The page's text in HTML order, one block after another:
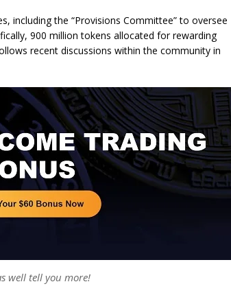
including the “Provisions Committee” to oversee
900 million tokens allocated for rewarding
recent discussions within the community in
well tell you more!